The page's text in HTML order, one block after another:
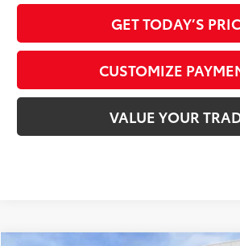
GET TODAY’S
CUSTOMIZE
VALUE YOUR